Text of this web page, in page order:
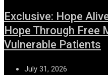
Exclusive: Hope
Hope Through Free
Vulnerable Patients
July 31, 2026